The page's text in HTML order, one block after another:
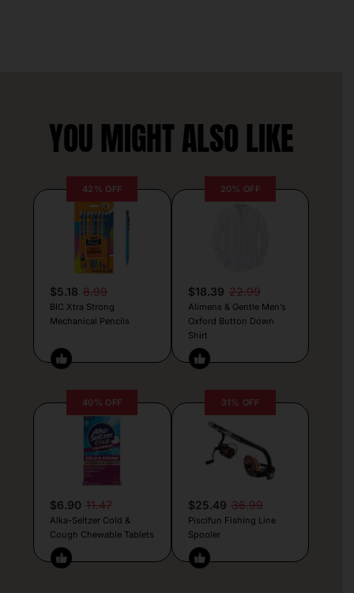
YOU MIGHT ALSO LIKE
42% OFF
$5.18 8.99
BIC Xtra Strong
Mechanical Pencils
20% OFF
$18.39 22.99
Alimens & Gentle Men’s
Oxford Button Down
Shirt
40% OFF
$6.90 11.47
Alka-Seltzer Cold &
Cough Chewable Tablets
31% OFF
$25.49 36.99
Piscifun Fishing Line
Spooler